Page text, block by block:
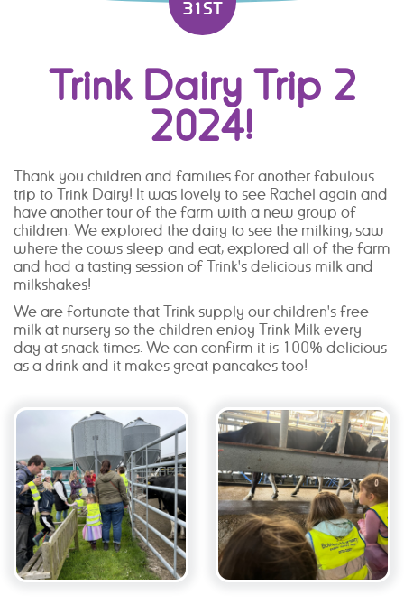
31ST
Trink Dairy Trip 2
2024!
Thank you children and families for another fabulous
trip to Trink Dairy! It was lovely to see Rachel again and
have another tour of the farm with a new group of
children. We explored the dairy to see the milking, saw
where the cows sleep and eat, explored all of the farm
and had a tasting session of Trink's delicious milk and
milkshakes!
We are fortunate that Trink supply our children's free
milk at nursery so the children enjoy Trink Milk every
day at snack times. We can confirm it is 100% delicious
as a drink and it makes great pancakes too!